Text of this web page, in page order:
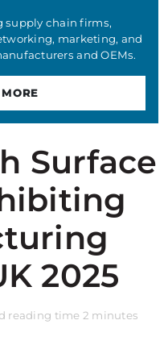
Surface
2025
reading time 2 minutes
supply chain firms,
marketing, and
and OEMs.